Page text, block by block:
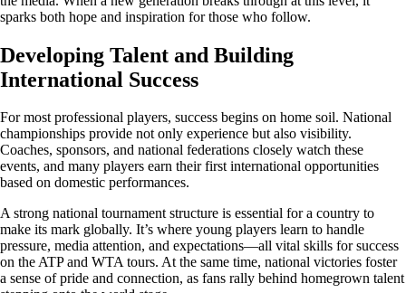
sparks both hope and inspiration for those who follow.
Developing Talent and Building
International Success
For most professional players, success begins on home soil. National
championships provide not only experience but also visibility.
Coaches, sponsors, and national federations closely watch these
events, and many players earn their first international opportunities
based on domestic performances.
A strong national tournament structure is essential for a country to
make its mark globally. It’s where young players learn to handle
pressure, media attention, and expectations—all vital skills for success
on the ATP and WTA tours. At the same time, national victories foster
a sense of pride and connection, as fans rally behind homegrown talent